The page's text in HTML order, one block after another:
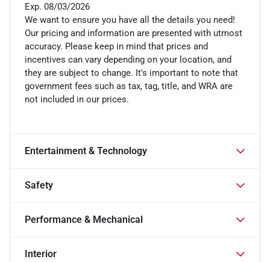
Exp. 08/03/2026
We want to ensure you have all the details you need!
Our pricing and information are presented with utmost
accuracy. Please keep in mind that prices and
incentives can vary depending on your location, and
they are subject to change. It's important to note that
government fees such as tax, tag, title, and WRA are
not included in our prices.
Entertainment & Technology
Safety
Performance & Mechanical
Interior